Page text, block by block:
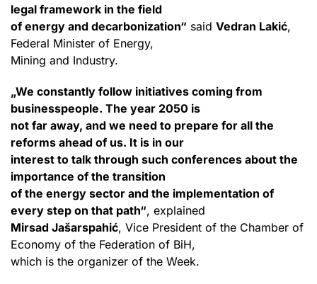
legal framework in the field
of energy and decarbonization“ said Vedran Lakić,
Federal Minister of Energy,
Mining and Industry.
„We constantly follow initiatives coming from
businesspeople. The year 2050 is
not far away, and we need to prepare for all the
reforms ahead of us. It is in our
interest to talk through such conferences about the
importance of the transition
of the energy sector and the implementation of
every step on that path“, explained
Mirsad Jašarspahić, Vice President of the Chamber of
Economy of the Federation of BiH,
which is the organizer of the Week.